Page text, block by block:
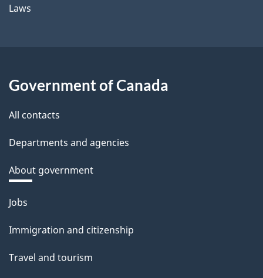
Laws
Government of Canada
All contacts
Departments and agencies
About government
Themes
topics
Jobs
Immigration and citizenship
Travel and tourism